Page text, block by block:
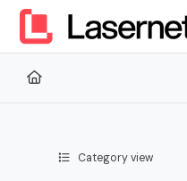
Documentation
Fetch the complete
Use this file to discover all
Category view